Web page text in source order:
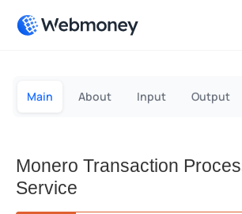
Main About Input Output
Monero Transaction
Service